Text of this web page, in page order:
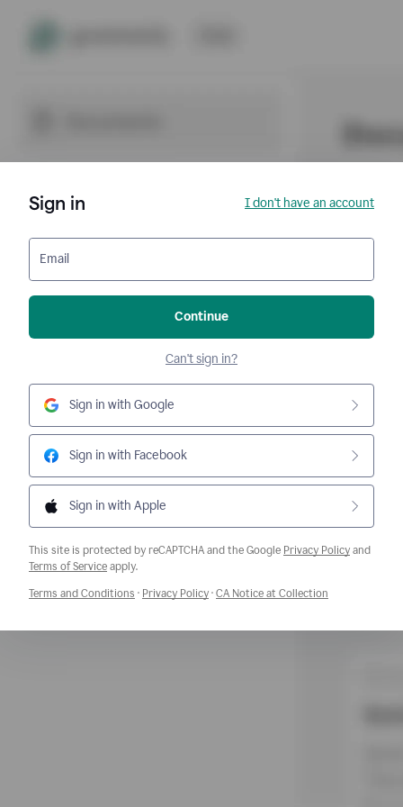
Sign in I don't have an account
Email
Continue
Can't sign in?
Sign in with Google
Sign in with Facebook
Sign in with Apple
This site is protected by reCAPTCHA and the Google Privacy Policy and
Terms of ServiceOpens a new window
apply.
Terms and Conditions Opens a new window
· Privacy PolicyOpens a new window
· CA Notice at Collection